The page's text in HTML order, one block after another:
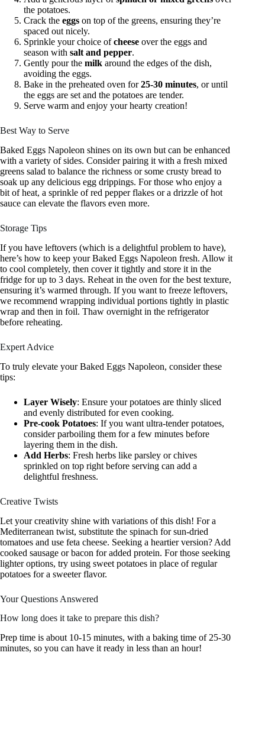
the potatoes.
Crack the eggs on top of the greens, ensuring they’re
spaced out nicely.
Sprinkle your choice ofcheese over the eggs and
season with salt and pepper.
Gently pour the milk around the edges of the dish,
avoiding the eggs.
Bake in the preheated oven for25-30 minutes, or until
the eggs are set and the potatoes are tender.
Serve warm and enjoy your hearty creation!
Best Way to Serve
Baked Eggs Napoleon shines on its own but can be enhanced
with a variety of sides. Consider pairing it with a fresh mixed
greens salad to balance the richness or some crusty bread to
soak up any delicious egg drippings. For those who enjoy a
bit of heat, a sprinkle of red pepper flakes or a drizzle of hot
sauce can elevate the flavors even more.
Storage Tips
If you have leftovers (which is a delightful problem to have),
here’s how to keep your Baked Eggs Napoleon fresh. Allow it
to cool completely, then cover it tightly and store it in the
fridge for up to 3 days. Reheat in the oven for the best texture,
ensuring it’s warmed through. If you want to freeze leftovers,
we recommend wrapping individual portions tightly in plastic
wrap and then in foil. Thaw overnight in the refrigerator
before reheating.
Expert Advice
To truly elevate your Baked Eggs Napoleon, consider these
tips:
Layer Wisely: Ensure your potatoes are thinly sliced
and evenly distributed for even cooking.
Pre-cook Potatoes: If you want ultra-tender potatoes,
consider parboiling them for a few minutes before
layering them in the dish.
Add Herbs: Fresh herbs like parsley or chives
sprinkled on top right before serving can add a
delightful freshness.
Creative Twists
Let your creativity shine with variations of this dish! For a
Mediterranean twist, substitute the spinach for sun-dried
tomatoes and use feta cheese. Seeking a heartier version? Add
cooked sausage or bacon for added protein. For those seeking
lighter options, try using sweet potatoes in place of regular
potatoes for a sweeter flavor.
Your Questions Answered
How long does it take to prepare this dish?
Prep time is about 10-15 minutes, with a baking time of 25-30
minutes, so you can have it ready in less than an hour!